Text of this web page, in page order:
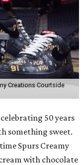
Creations Courtside
50 years
something sweet.
Spurs Creamy
with chocolate